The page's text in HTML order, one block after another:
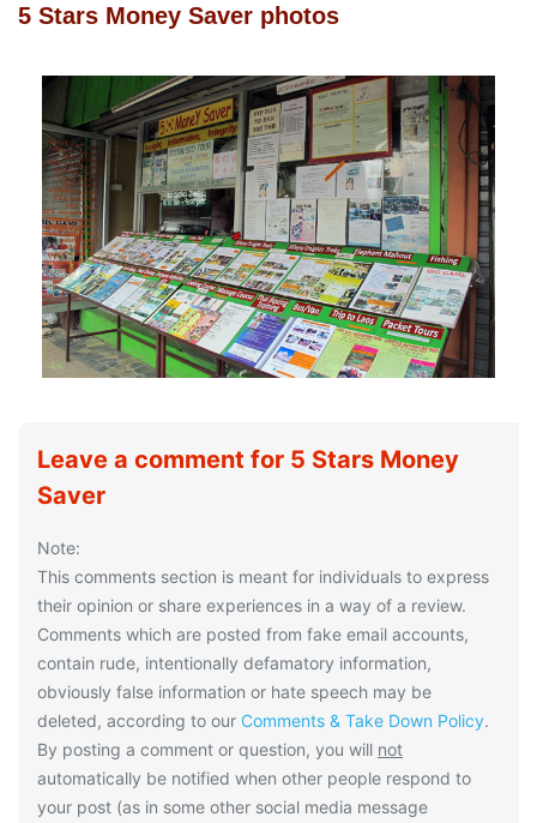
5 Stars Money Saver photos
Leave a comment for 5 Stars Money
Saver
Note:
This comments section is meant for individuals to express
their opinion or share experiences in a way of a review.
Comments which are posted from fake email accounts,
contain rude, intentionally defamatory information,
obviously false information or hate speech may be
deleted, according to our Comments & Take Down Policy.
By posting a comment or question, you will not
automatically be notified when other people respond to
your post (as in some other social media message